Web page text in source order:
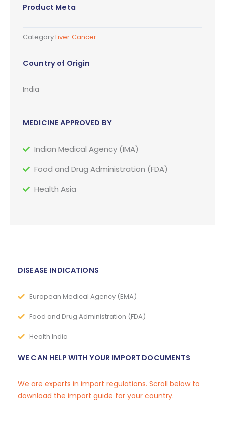
Product Meta
CategoryLiver Cancer
Country of Origin
India
MEDICINE APPROVED BY
Indian Medical Agency (IMA)
Food and Drug Administration (FDA)
Health Asia
DISEASE INDICATIONS
European Medical Agency (EMA)
Food and Drug Administration (FDA)
Health India
WE CAN HELP WITH YOUR IMPORT DOCUMENTS
We are experts in import regulations. Scroll below to
download the import guide for your country.